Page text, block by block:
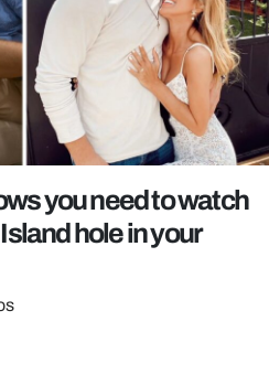
you need to watch
hole in your